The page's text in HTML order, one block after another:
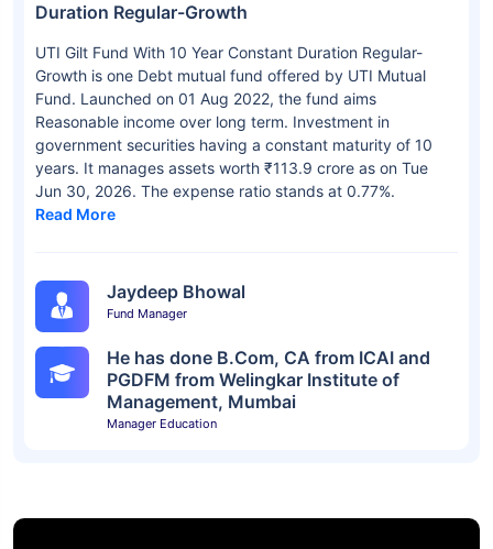
Duration Regular-Growth
UTI Gilt Fund With 10 Year Constant Duration Regular-
Growth is one Debt mutual fund offered by UTI Mutual
Fund. Launched on 01 Aug 2022, the fund aims
Reasonable income over long term. Investment in
government securities having a constant maturity of 10
years. It manages assets worth ₹113.9 crore as on Tue
Jun 30, 2026. The expense ratio stands at 0.77%.
Read More
Jaydeep Bhowal
Fund Manager
He has done B.Com, CA from ICAI and
PGDFM from Welingkar Institute of
Management, Mumbai
Manager Education